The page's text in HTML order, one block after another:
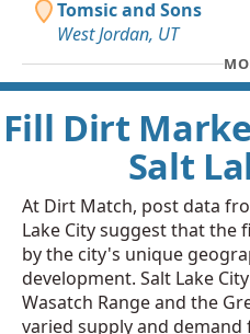
Tomsic and Sons
West Jordan, UT
Fill Dirt
Salt
At Dirt Match, post data
Lake City suggest that
by the city's unique
development. Salt Lake
Wasatch Range and the
varied supply and